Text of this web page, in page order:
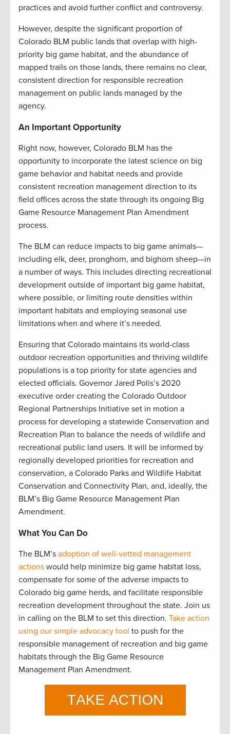
practices and avoid further conflict and controversy.
However, despite the significant proportion of
Colorado BLM public lands that overlap with high-
priority big game habitat, and the abundance of
mapped trails on those lands, there remains no clear,
consistent direction for responsible recreation
management on public lands managed by the
agency.
An Important Opportunity
Right now, however, Colorado BLM has the
opportunity to incorporate the latest science on big
game behavior and habitat needs and provide
consistent recreation management direction to its
field offices across the state through its ongoing Big
Game Resource Management Plan Amendment
process.
The BLM can reduce impacts to big game animals—
including elk, deer, pronghorn, and bighorn sheep—in
a number of ways. This includes directing recreational
development outside of important big game habitat,
where possible, or limiting route densities within
important habitats and employing seasonal use
limitations when and where it’s needed.
Ensuring that Colorado maintains its world-class
outdoor recreation opportunities and thriving wildlife
populations is a top priority for state agencies and
elected officials. Governor Jared Polis’s 2020
executive order creating the Colorado Outdoor
Regional Partnerships Initiative set in motion a
process for developing a statewide Conservation and
Recreation Plan to balance the needs of wildlife and
recreational public land users. It will be informed by
regionally developed priorities for recreation and
conservation, a Colorado Parks and Wildlife Habitat
Conservation and Connectivity Plan, and, ideally, the
BLM’s Big Game Resource Management Plan
Amendment.
What You Can Do
The BLM’s adoption of well-vetted management
actions would help minimize big game habitat loss,
compensate for some of the adverse impacts to
Colorado big game herds, and facilitate responsible
recreation development throughout the state. Join us
in calling on the BLM to set this direction. Take action
using our simple advocacy tool to push for the
responsible management of recreation and big game
habitats through the Big Game Resource
Management Plan Amendment.